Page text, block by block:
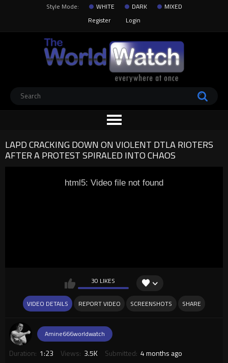
Style Mode: WHITE DARK
MIXED
Register
Login
LAPD CRACKING DOWN ON VIOLENT DTLA RIOTERS
AFTER A PROTEST SPIRALED INTO CHAOS
html5: Video file not found
30 LIKES
VIDEO DETAILS REPORT VIDEO SCREENSHOTS SHARE
Amine666worldwatch
Duration: 1:23 Views: 3.5K Submitted: 4 months ago